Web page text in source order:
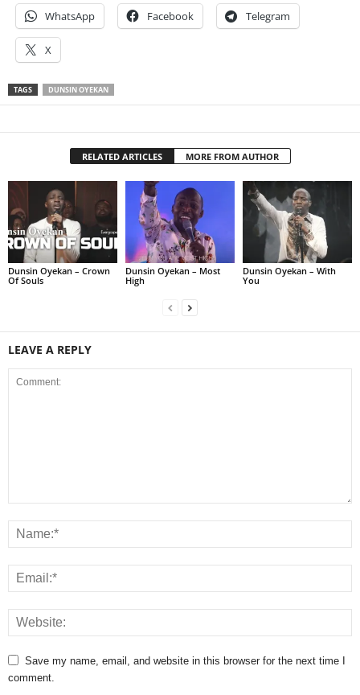
WhatsApp Facebook Telegram
X
TAGS DUNSIN OYEKAN
RELATED ARTICLES MORE FROM AUTHOR
Dunsin Oyekan – Crown
Of Souls
Dunsin Oyekan – Most
High
Dunsin Oyekan – With
You
LEAVE A REPLY
Save my name, email, and website in this browser for the next time I
comment.